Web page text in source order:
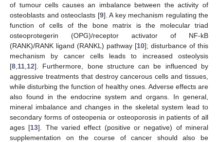
of tumour cells causes an imbalance between the activity of
osteoblasts and osteoclasts [9]. A key mechanism regulating the
function of cells of the bone matrix is the molecular triad
osteoprotegerin (OPG)/receptor activator of NF-kB
(RANK)/RANK ligand (RANKL) pathway [10]; disturbance of this
mechanism by cancer cells leads to increased osteolysis
[8 11 12]. Furthermore, bone structure can be influenced by
aggressive treatments that destroy cancerous cells and tissues,
while disturbing the function of healthy ones. Adverse effects are
also found in the endocrine system and organs. In general,
mineral imbalance and changes in the skeletal system lead to
secondary forms of osteopenia or osteoporosis in patients of all
ages [13]. The varied effect (positive or negative) of mineral
supplementation on the course of cancer should also be